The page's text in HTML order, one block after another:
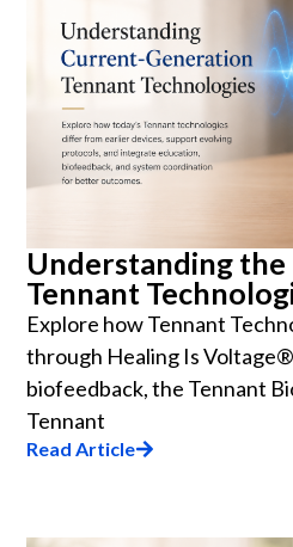
Understanding
Tennant
Explore how Tennant
through Healing Is
biofeedback, the Tennant
Tennant
Read Article